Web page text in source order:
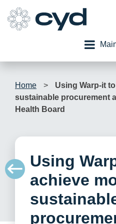
content
Home >
Using Warp-it
sustainable procurement
Health Board
Using
achieve